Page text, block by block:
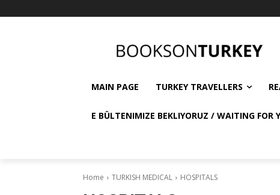
MAIN PAGE TURKEY TRAVELLERS
E BÜLTENIMIZE BEKLIYORUZ / WAITING FOR
Home TURKISH MEDICAL HOSPITALS